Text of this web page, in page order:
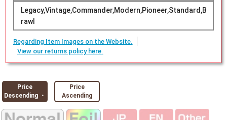
Legacy,Vintage,Commander,Modern,Pioneer,Standard,B
rawl
Regarding Item Images on the Website.
View our returns policy here.
Price
Descending ・
Price
Ascending